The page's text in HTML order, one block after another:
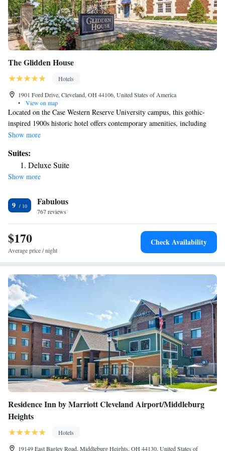
The Glidden House
Hotels
1901 Ford Drive, Cleveland, OH 44106, United States of America
•
View on map
Located on the Case Western Reserve University campus, this gothic-
inspired 1900s historic hotel offers contemporary amenities, including
complimentary breakfast and free WiFi. Each room at The Glidden
and air conditioning are also provided. Bathrooms are equipped with a
hair dryer and toiletries. Guests can also find ironing facilities for added
convenience. The hotel offers indoor and outdoor meeting venues and a
cocktails and small plates at the Palette Lounge. Cleveland Botanical
Gardens, The Cleveland Museum of Art and the Cleveland Museum of
Natural History are all within a 5-minute walk away from The Glidden
House. Cleveland Hopkins International Airport is 16 mi away.
Show more
Suites:
Deluxe Suite
Show more
9 Fabulous
767 reviews
$170
Average price / night
Check Availability
Residence Inn by Marriott Cleveland Airport/Middleburg
Heights
Hotels
19149 East Bagley Road, Middleburg Heights, OH 44130, United States of